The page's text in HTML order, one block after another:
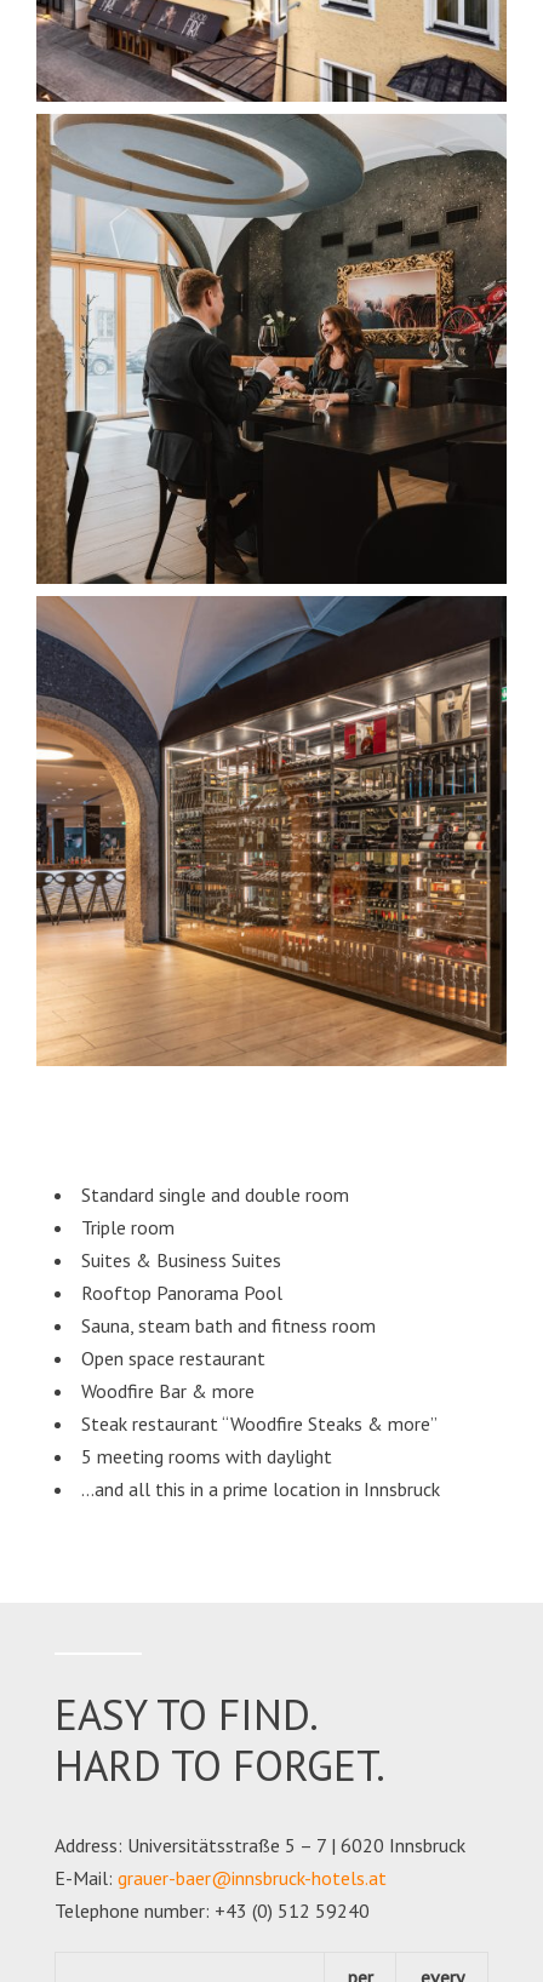
Standard single and double room
Triple room
Suites & Business Suites
Rooftop Panorama Pool
Sauna, steam bath and fitness room
Open space restaurant
Woodfire Bar & more
Steak restaurant “Woodfire Steaks & more”
5 meeting rooms with daylight
…and all this in a prime location in Innsbruck
EASY TO FIND.
HARD TO FORGET.
Address: Universitätsstraße 5 – 7 | 6020 Innsbruck
E-Mail: grauer-baer@innsbruck-hotels.at
Telephone number: +43 (0) 512 59240
per every